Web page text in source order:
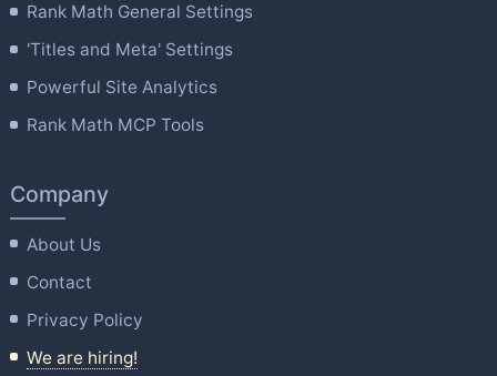
Rank Math General Settings
'Titles and Meta' Settings
Powerful Site Analytics
Rank Math MCP Tools
Company
About Us
Contact
Privacy Policy
We are hiring!